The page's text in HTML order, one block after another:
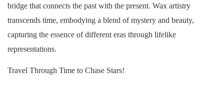
bridge that connects the past with the present. Wax artistry
transcends time, embodying a blend of mystery and beauty,
capturing the essence of different eras through lifelike
representations.
Travel Through Time to Chase Stars!